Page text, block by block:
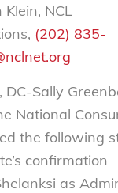
NCL
(202) 835-
Sally
National
the following
confirmation
as